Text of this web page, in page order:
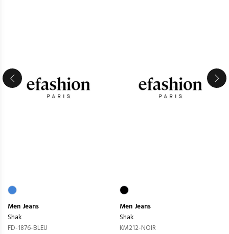
Men Jeans
Shak
FD-1876-BLEU
Men Jeans
Shak
KM212-NOIR